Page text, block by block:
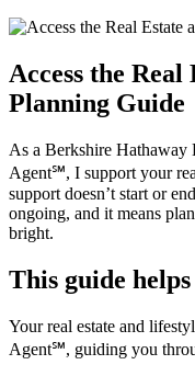
Access the
Planning Guide
As a Berkshire Hathaway
Agent℠, I support your
support doesn’t start or
ongoing, and it means
bright.
This guide
Your real estate and
Agent℠, guiding you